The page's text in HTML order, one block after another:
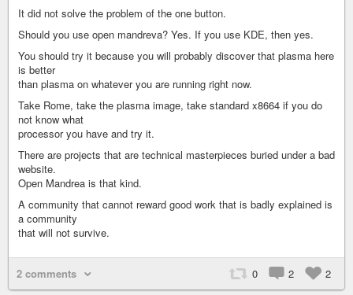
It did not solve the problem of the one button.
Should you use open mandreva? Yes. If you use KDE, then yes.
You should try it because you will probably discover that plasma here
is better
than plasma on whatever you are running right now.
Take Rome, take the plasma image, take standard x8664 if you do
not know what
processor you have and try it.
There are projects that are technical masterpieces buried under a bad
website.
Open Mandrea is that kind.
A community that cannot reward good work that is badly explained is
a community
that will not survive.
2 comments 0 2 2